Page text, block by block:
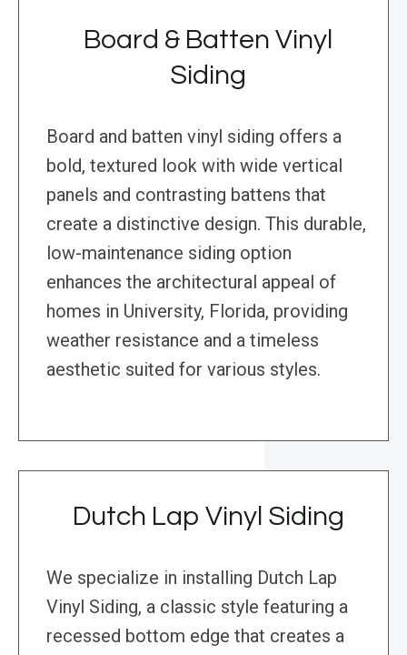
Board & Batten Vinyl
Siding
Board and batten vinyl siding offers a
bold, textured look with wide vertical
panels and contrasting battens that
create a distinctive design. This durable,
low-maintenance siding option
enhances the architectural appeal of
homes in University, Florida, providing
weather resistance and a timeless
aesthetic suited for various styles.
Dutch Lap Vinyl Siding
We specialize in installing Dutch Lap
Vinyl Siding, a classic style featuring a
recessed bottom edge that creates a